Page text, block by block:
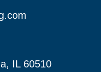
IL 60510